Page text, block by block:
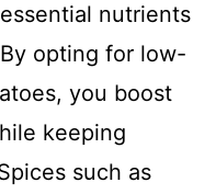
nutrients
opting for low-
you boost
keeping
such as